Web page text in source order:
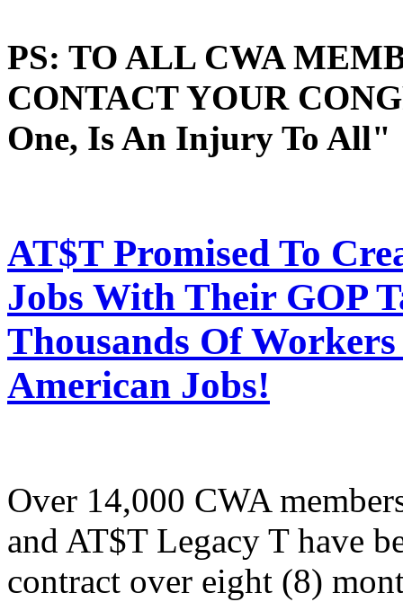
PS: TO ALL CWA
CONTACT YOUR
One, Is An Injury To All"
AT$T Promised To
Jobs With Their GOP
Thousands Of
American Jobs!
Over 14,000 CWA
and AT$T Legacy T have
contract over eight (8)